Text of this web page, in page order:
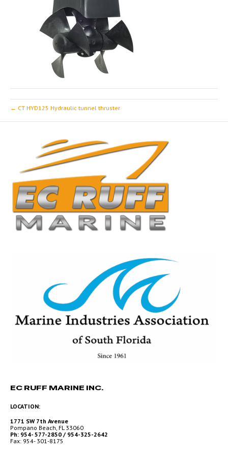
← CT HYD125 Hydraulic tunnel thruster
EC RUFF MARINE INC.
LOCATION:
1771 SW 7th Avenue
Pompano Beach, FL 33060
Ph: 954- 577-2850 / 954-325-2642
Fax: 954- 301-8175